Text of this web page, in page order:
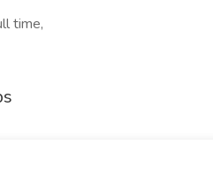
time,